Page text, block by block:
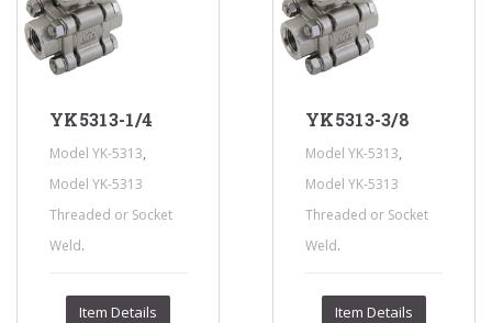
YK5313-1/4
Model YK-5313
Model YK-5313
Threaded or Socket
Weld.
Item Details
YK5313-3/8
Model YK-5313
Model YK-5313
Threaded or Socket
Weld.
Item Details